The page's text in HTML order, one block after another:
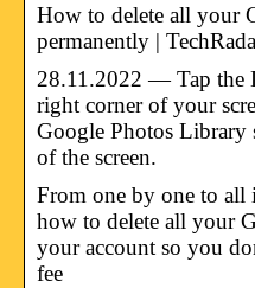
How to delete all your
permanently |
28.11.2022 — Tap the
right corner of your
Google Photos Library
of the screen.
From one by one to all
how to delete all your
your account so you
fee